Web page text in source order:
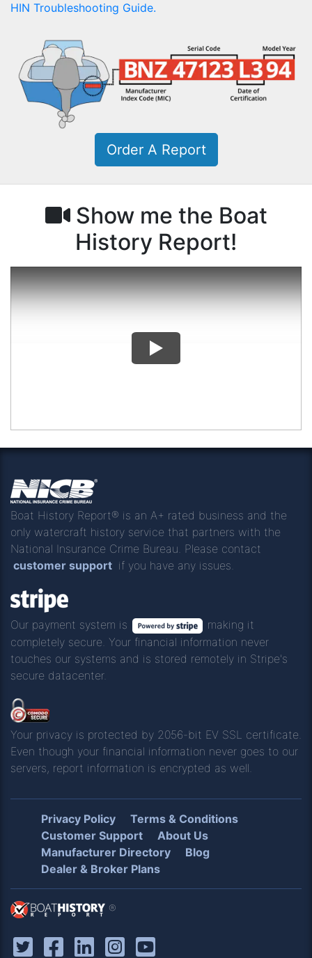
HIN Troubleshooting Guide.
Order A Report
Show me the Boat
History Report!
Boat History Report® is an A+ rated business and the
only watercraft history service that partners with the
National Insurance Crime Bureau. Please contact
customer support if you have any issues.
Our payment system is
making it
completely secure. Your financial information never
touches our systems and is stored remotely in Stripe's
secure datacenter.
Your privacy is protected by 2056-bit EV SSL certificate.
Even though your financial information never goes to our
servers, report information is encrypted as well.
Privacy Policy
Terms & Conditions
Customer Support
About Us
Manufacturer Directory
Blog
Dealer & Broker Plans
®